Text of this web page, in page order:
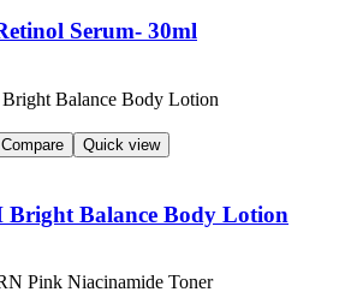
Serum- 30ml
Compare Quick view
Balance Body Lotion